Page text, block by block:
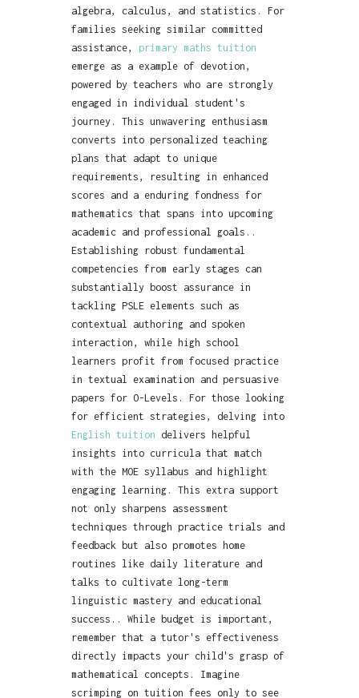
algebra, calculus, and statistics. For
families seeking similar committed
assistance, primary maths tuition
emerge as a example of devotion,
powered by teachers who are strongly
engaged in individual student's
journey. This unwavering enthusiasm
converts into personalized teaching
plans that adapt to unique
requirements, resulting in enhanced
scores and a enduring fondness for
mathematics that spans into upcoming
academic and professional goals..
Establishing robust fundamental
competencies from early stages can
substantially boost assurance in
tackling PSLE elements such as
contextual authoring and spoken
interaction, while high school
learners profit from focused practice
in textual examination and persuasive
papers for O-Levels. For those looking
for efficient strategies, delving into
English tuition delivers helpful
insights into curricula that match
with the MOE syllabus and highlight
engaging learning. This extra support
not only sharpens assessment
techniques through practice trials and
feedback but also promotes home
routines like daily literature and
talks to cultivate long-term
linguistic mastery and educational
success.. While budget is important,
remember that a tutor's effectiveness
directly impacts your child's grasp of
mathematical concepts. Imagine
scrimping on tuition fees only to see